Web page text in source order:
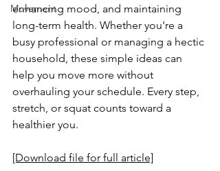
Movement
enhancing mood, and maintaining
long-term health. Whether you're a
busy professional or managing a hectic
household, these simple ideas can
help you move more without
overhauling your schedule. Every step,
stretch, or squat counts toward a
healthier you.
[Download file for full article]